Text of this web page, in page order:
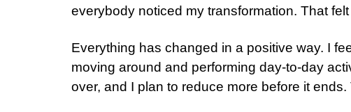
everybody noticed my transformation. That
Everything has changed in a positive way. I
moving around and performing day-to-day
over, and I plan to reduce more before it ends.